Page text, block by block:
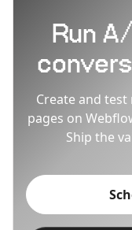
Run
Create and
pages on
Ship the